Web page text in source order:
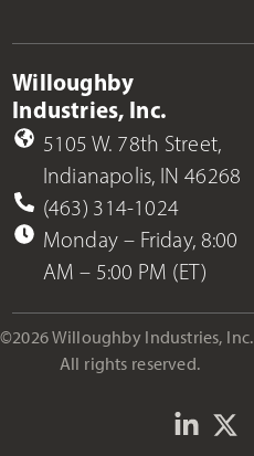
Willoughby
Industries, Inc.
5105 W. 78th Street,
Indianapolis, IN 46268
(463) 314-1024
Monday – Friday, 8:00
AM – 5:00 PM (ET)
©2026 Willoughby Industries, Inc.
All rights reserved.